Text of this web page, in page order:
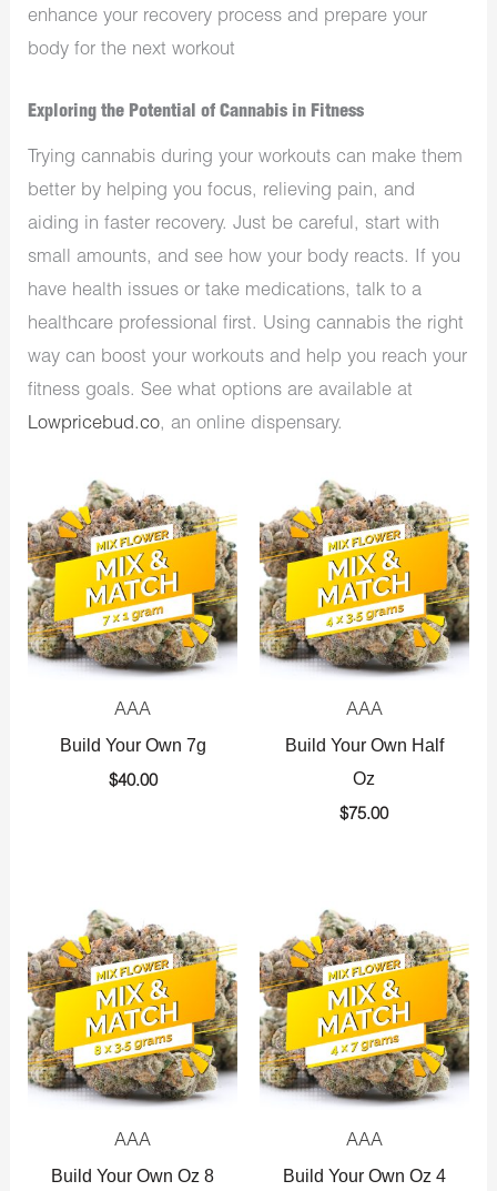
enhance your recovery process and prepare your
body for the next workout
Exploring the Potential of Cannabis in Fitness
Trying cannabis during your workouts can make them
better by helping you focus, relieving pain, and
aiding in faster recovery. Just be careful, start with
small amounts, and see how your body reacts. If you
have health issues or take medications, talk to a
healthcare professional first. Using cannabis the right
way can boost your workouts and help you reach your
fitness goals. See what options are available at
Lowpricebud.co, an online dispensary.
AAA
Build Your Own 7g
$40.00
AAA
Build Your Own Half
Oz
$75.00
AAA
Build Your Own Oz 8
AAA
Build Your Own Oz 4